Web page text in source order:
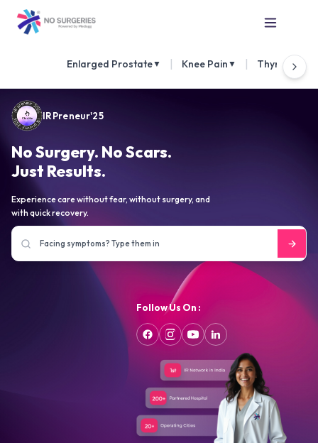
Enlarged Prostate▼ Knee Pain ▼ Thyroid
IRPreneur'25
No Surgery. No Scars.
Just Results.
Experience care without fear, without surgery, and
with quick recovery.
Follow Us On :